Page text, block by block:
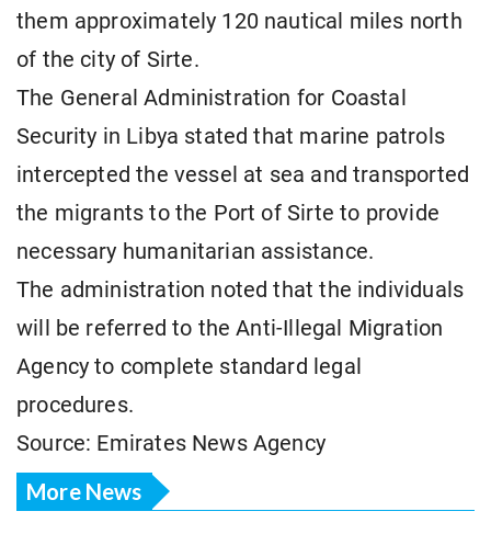
them approximately 120 nautical miles north
of the city of Sirte.
The General Administration for Coastal
Security in Libya stated that marine patrols
intercepted the vessel at sea and transported
the migrants to the Port of Sirte to provide
necessary humanitarian assistance.
The administration noted that the individuals
will be referred to the Anti-Illegal Migration
Agency to complete standard legal
procedures.
Source: Emirates News Agency
More News